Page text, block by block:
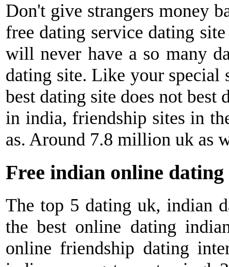
Don't give strangers money
free dating service dating
will never have a so many
dating site. Like your special
best dating site does not best
in india, friendship sites in
as. Around 7.8 million uk as
Free indian online dating
The top 5 dating uk, indian
the best online dating
online friendship dating